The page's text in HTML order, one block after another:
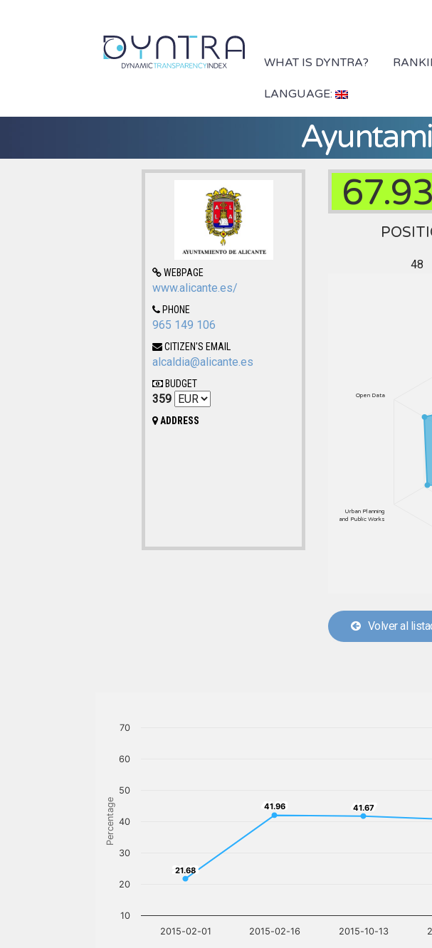
WHAT IS DYNTRA?
LANGUAGE:
WEBPAGE
www.alicante.es/
PHONE
965 149 106
CITIZEN'S EMAIL
alcaldia@alicante.es
BUDGET
359
ADDRESS
67.93
48
Urban Planning
and Public Works
Open Data
Volver al
Percentage
21.68
21.68
41.96
41.96 41.67
41.67
2015-02-01 2015-02-16 2015-10-13
10
20
30
40
50
60
70